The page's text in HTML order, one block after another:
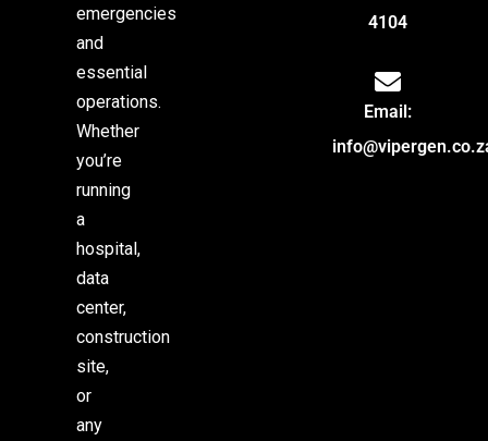
emergencies
and
essential
operations.
Whether
you’re
running
a
hospital,
data
center,
construction
site,
or
any
4104
Email: